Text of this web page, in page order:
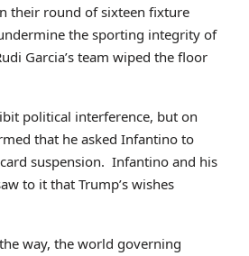
their round of sixteen fixture
the sporting integrity of
Garcia’s team wiped the floor
political interference, but on
that he asked Infantino to
suspension. Infantino and his
to it that Trump’s wishes
way, the world governing